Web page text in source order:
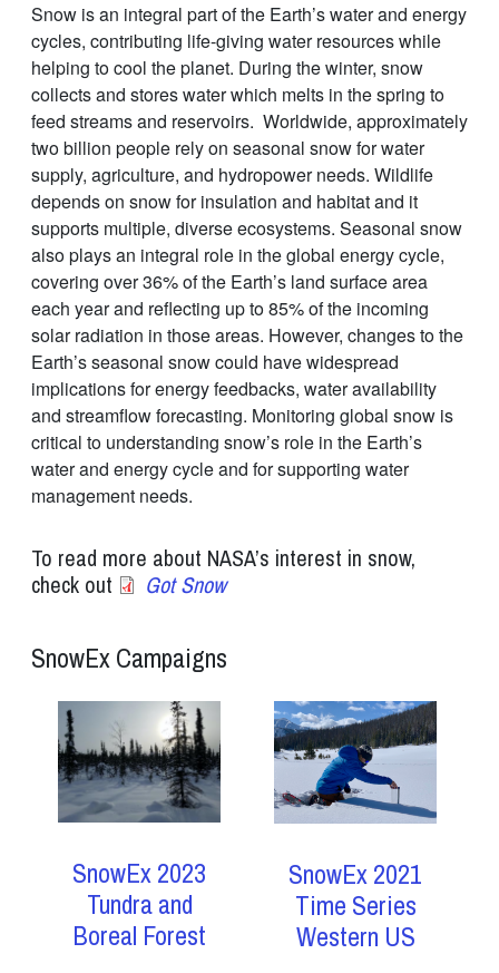
Snow is an integral part of the Earth’s water and energy
cycles, contributing life-giving water resources while
helping to cool the planet. During the winter, snow
collects and stores water which melts in the spring to
feed streams and reservoirs. Worldwide, approximately
two billion people rely on seasonal snow for water
supply, agriculture, and hydropower needs. Wildlife
depends on snow for insulation and habitat and it
supports multiple, diverse ecosystems. Seasonal snow
also plays an integral role in the global energy cycle,
covering over 36% of the Earth’s land surface area
each year and reflecting up to 85% of the incoming
solar radiation in those areas. However, changes to the
Earth’s seasonal snow could have widespread
implications for energy feedbacks, water availability
and streamflow forecasting. Monitoring global snow is
critical to understanding snow’s role in the Earth’s
water and energy cycle and for supporting water
management needs.
To read more about NASA’s interest in snow,
check out
Got Snow
SnowEx Campaigns
SnowEx 2023
Tundra and
Boreal Forest
SnowEx 2021
Time Series
Western US